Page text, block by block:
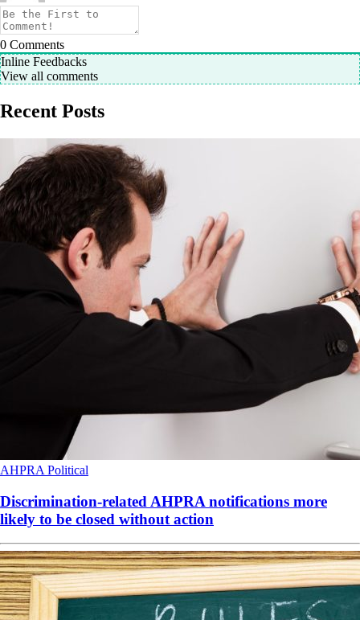
0 Comments
Inline Feedbacks
View all comments
Recent Posts
AHPRA Political
Discrimination-related AHPRA notifications more
likely to be closed without action